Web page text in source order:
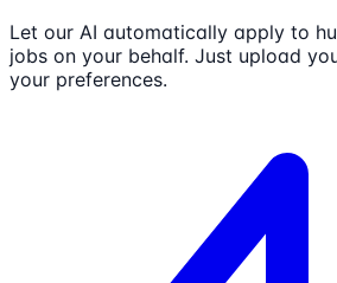
Let our AI automatically apply to
jobs on your behalf. Just upload
your preferences.